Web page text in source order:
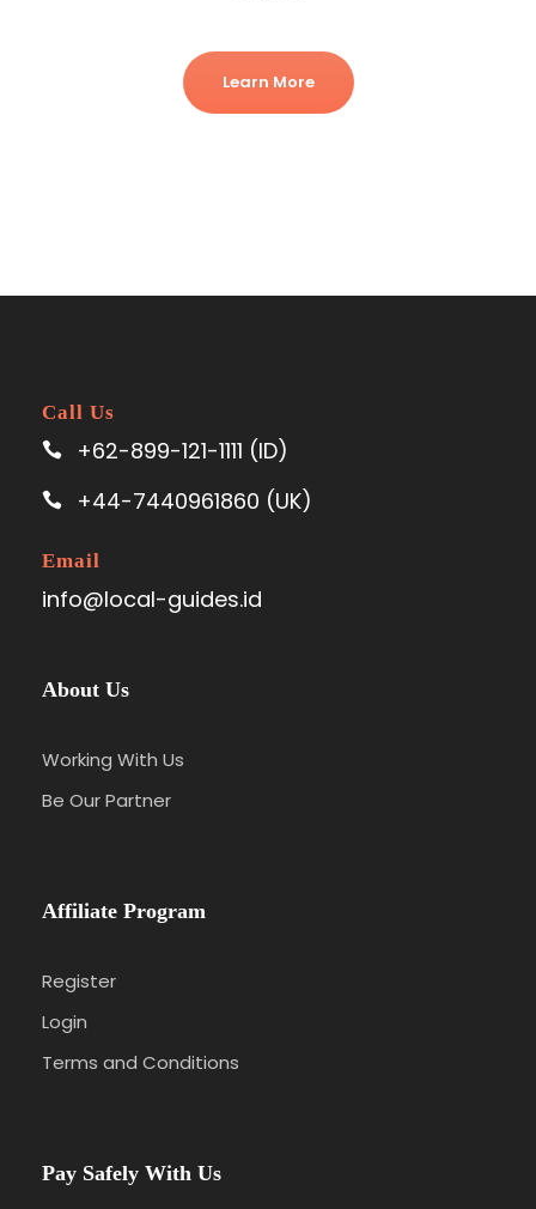
Learn More
Call Us
+62-899-121-1111 (ID)
+44-7440961860 (UK)
Email
info@local-guides.id
About Us
Working With Us
Be Our Partner
Affiliate Program
Register
Login
Terms and Conditions
Pay Safely With Us